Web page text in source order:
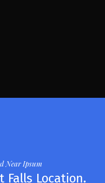
Near Ipsum
Falls Location.